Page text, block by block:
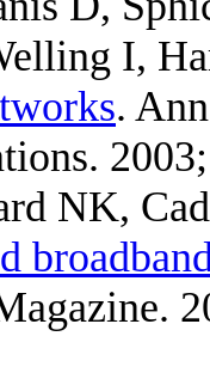
I,
.
NK,